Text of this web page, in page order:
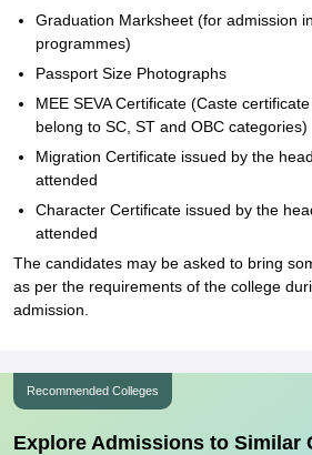
Graduation Marksheet (for admission
programmes)
Passport Size Photographs
MEE SEVA Certificate (Caste
belong to SC, ST and OBC categories)
Migration Certificate issued by the
attended
Character Certificate issued by the
attended
The candidates may be asked to bring
as per the requirements of the college
admission.
Recommended Colleges
Explore Admissions to Similar